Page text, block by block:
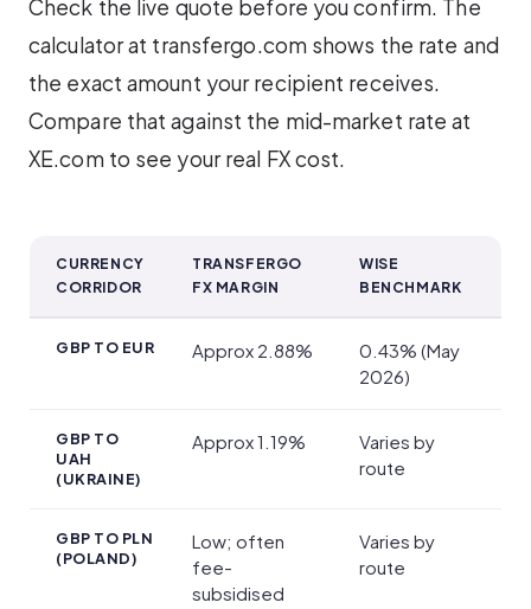
Check the live quote before you confirm. The
calculator at transfergo.com shows the rate and
the exact amount your recipient receives.
Compare that against the mid-market rate at
XE.com to see your real FX cost.
CURRENCY
CORRIDOR
TRANSFERGO
FX MARGIN
WISE
BENCHMARK
GBP TO EUR Approx 2.88%
0.43% (May
2026)
GBP TO
UAH
(UKRAINE)
Approx 1.19%
Varies by
route
GBP TO PLN
(POLAND)
Low; often
fee-
subsidised
Varies by
route